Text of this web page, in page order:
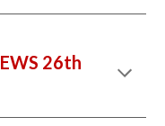
26th